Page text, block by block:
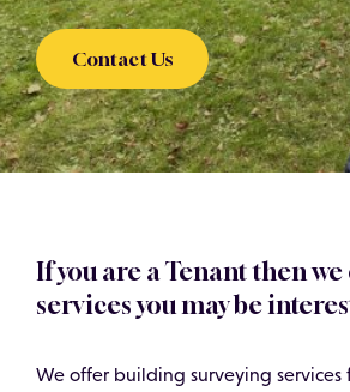
Contact Us
If you are a Tenant then
services you may be
We offer building surveying services